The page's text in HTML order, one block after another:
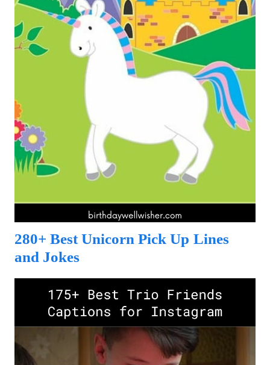
280+ Best Unicorn Pick Up Lines
and Jokes